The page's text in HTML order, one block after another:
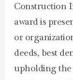
Construction
award is
or
deeds, best
upholding the